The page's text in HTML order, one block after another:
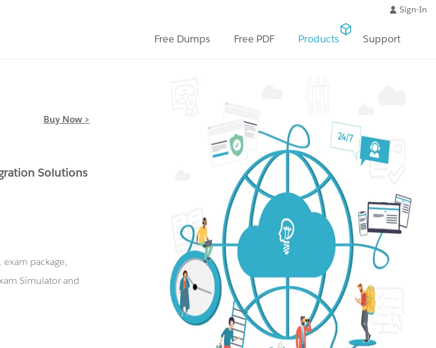
Sign-In
Free Dumps Free PDF Products Support
Buy Now >
Solutions
package,
Simulator and